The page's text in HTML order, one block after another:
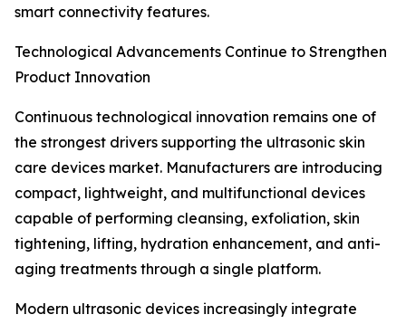
smart connectivity features.
Technological Advancements Continue to Strengthen
Product Innovation
Continuous technological innovation remains one of
the strongest drivers supporting the ultrasonic skin
care devices market. Manufacturers are introducing
compact, lightweight, and multifunctional devices
capable of performing cleansing, exfoliation, skin
tightening, lifting, hydration enhancement, and anti-
aging treatments through a single platform.
Modern ultrasonic devices increasingly integrate